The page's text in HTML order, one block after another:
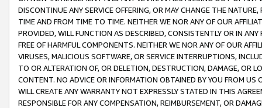
DISCONTINUE ANY SERVICE OFFERING, OR MAY CHANGE THE
TIME AND FROM TIME TO TIME. NEITHER WE NOR ANY OF OUR
PROVIDED, WILL FUNCTION AS DESCRIBED, CONSISTENTLY OR IN
FREE OF HARMFUL COMPONENTS. NEITHER WE NOR ANY OF OUR
VIRUSES, MALICIOUS SOFTWARE, OR SERVICE INTERRUPTIONS,
TO OR ALTERATION OF, OR DELETION, DESTRUCTION, DAMAGE, OR
CONTENT. NO ADVICE OR INFORMATION OBTAINED BY YOU FROM
WILL CREATE ANY WARRANTY NOT EXPRESSLY STATED IN THIS
RESPONSIBLE FOR ANY COMPENSATION, REIMBURSEMENT, OR